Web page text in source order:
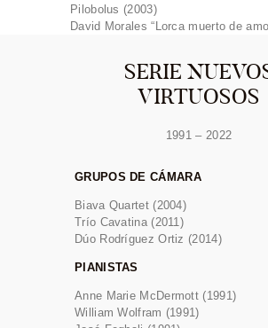
Pilobolus (2003)
David Morales “Lorca muerto de
SERIE
VIRTUOSOS
1991 – 2022
GRUPOS DE CÁMARA
Biava Quartet (2004)
Trío Cavatina (2011)
Dúo Rodríguez Ortiz (2014)
PIANISTAS
Anne Marie McDermott (1991)
William Wolfram (1991)